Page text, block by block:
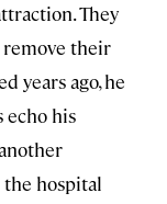
They
remove their
years ago, he
echo his
hospital